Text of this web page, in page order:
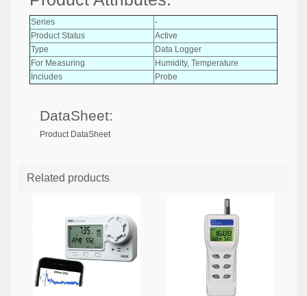
Series
-
Product Status
Active
Type
Data Logger
For Measuring
Humidity, Temperature
Includes
Probe
DataSheet:
Product DataSheet
Related products